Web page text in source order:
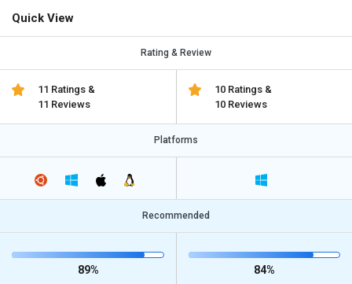
Quick View
Rating & Review
11 Ratings &
11 Reviews
10 Ratings &
10 Reviews
Platforms
Recommended
89% 84%